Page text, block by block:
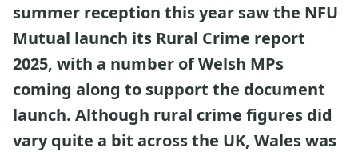
summer reception this year saw the NFU
Mutual launch its Rural Crime report
2025, with a number of Welsh MPs
coming along to support the document
launch. Although rural crime figures did
vary quite a bit across the UK, Wales was